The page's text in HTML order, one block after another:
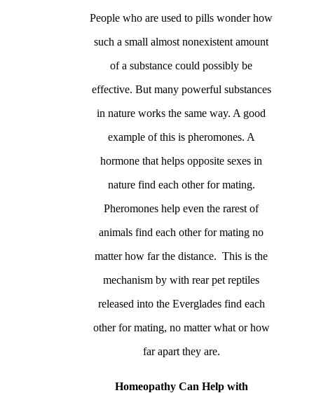
People who are used to pills wonder how
such a small almost nonexistent amount
of a substance could possibly be
effective. But many powerful substances
in nature works the same way. A good
example of this is pheromones. A
hormone that helps opposite sexes in
nature find each other for mating.
Pheromones help even the rarest of
animals find each other for mating no
matter how far the distance. This is the
mechanism by with rear pet reptiles
released into the Everglades find each
other for mating, no matter what or how
far apart they are.
Homeopathy Can Help with